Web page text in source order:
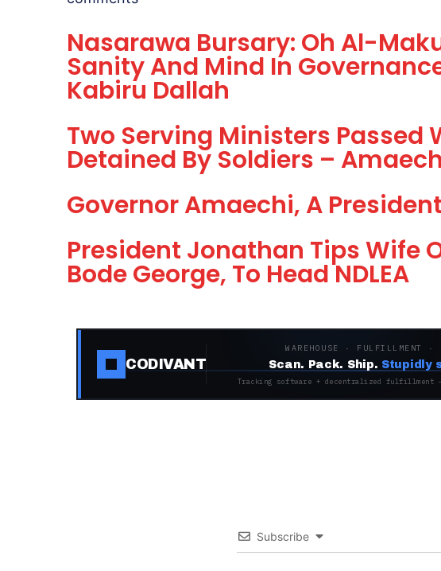
Nasarawa Bursary: Oh Al-
Sanity And Mind In
Kabiru Dallah
Two Serving Ministers Passed
Detained By Soldiers –
Governor Amaechi, A
President Jonathan Tips Wife
Bode George, To Head NDLEA
CODIVANT
WAREHOUSE · FULFILLMENT ·
Scan. Pack. Ship. Stupidly
Tracking software + decentralized fulfillment —
Subscribe